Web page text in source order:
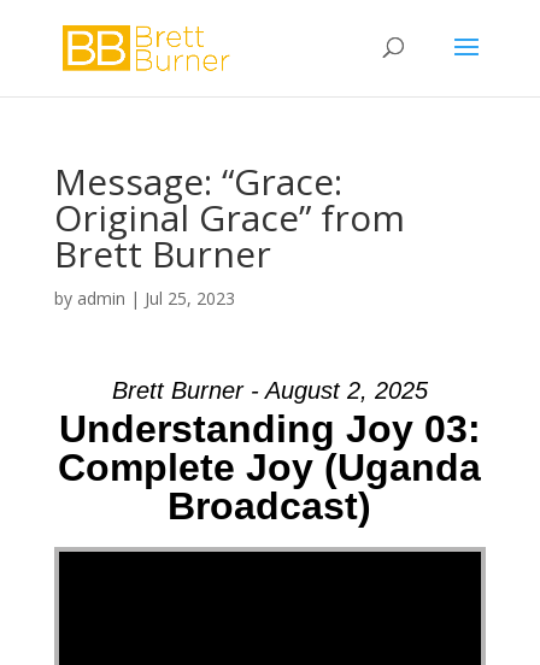
Message: “Grace:
Original Grace” from
Brett Burner
by admin | Jul 25, 2023
Brett Burner - August 2, 2025
Understanding Joy 03:
Complete Joy (Uganda
Broadcast)